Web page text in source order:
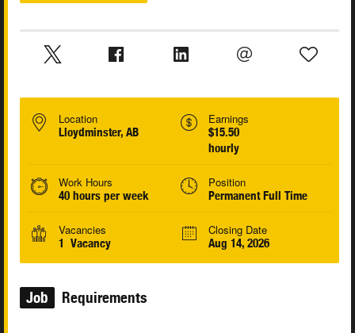
Location
Lloydminster, AB
Earnings
$15.50
hourly
Work Hours
40 hours per week
Position
Permanent Full Time
Vacancies
1 Vacancy
Closing Date
Aug 14, 2026
Job Requirements